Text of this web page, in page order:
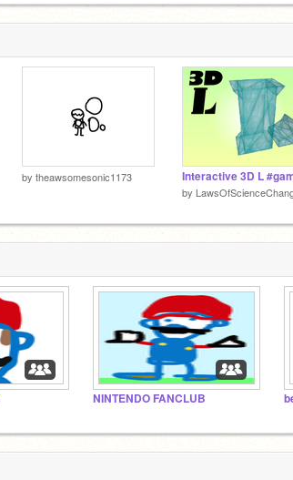
by theawsomesonic1173
by
NINTENDO FANCLUB